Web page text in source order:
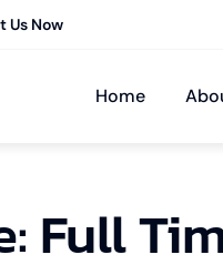
Us Now
Home
Full